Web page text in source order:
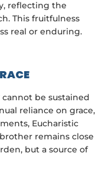
reflecting the
This fruitfulness
real or enduring.
be sustained
reliance on grace,
Eucharistic
remains close
but a source of